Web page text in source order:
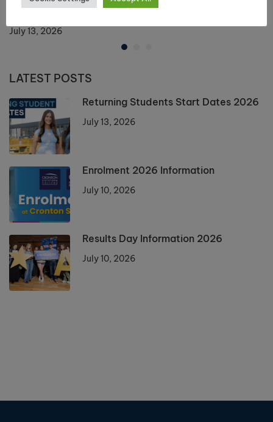
July 13, 2026
LATEST POSTS
Returning Students Start Dates 2026
July 13, 2026
Enrolment 2026 Information
July 10, 2026
Results Day Information 2026
July 10, 2026